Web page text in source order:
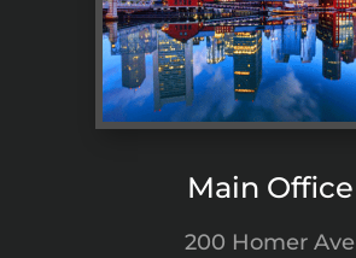
Main Office
200 Homer Ave